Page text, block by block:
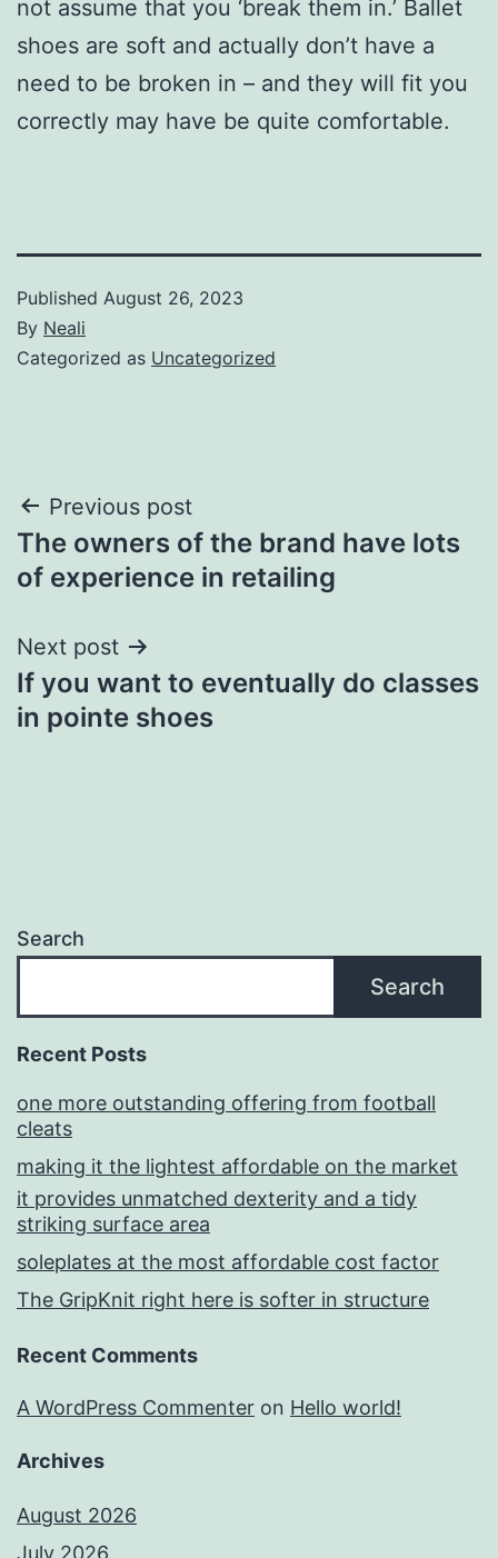
not assume that you ‘break them in.’ Ballet
shoes are soft and actually don’t have a
need to be broken in – and they will fit you
correctly may have be quite comfortable.
Published August 26, 2023
By Neali
Categorized as Uncategorized
Post
navigation
Previous post
The owners of the brand have lots
of experience in retailing
Next post
If you want to eventually do classes
in pointe shoes
Search
Search
Recent Posts
one more outstanding offering from football
cleats
making it the lightest affordable on the market
it provides unmatched dexterity and a tidy
striking surface area
soleplates at the most affordable cost factor
The GripKnit right here is softer in structure
Recent Comments
A WordPress Commenter on Hello world!
Archives
August 2026
July 2026